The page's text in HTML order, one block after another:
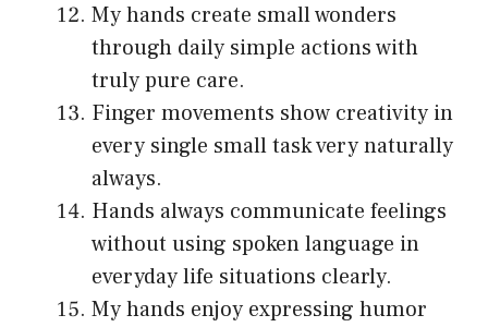
My hands create small wonders
through daily simple actions with
truly pure care.
Finger movements show creativity in
every single small task very naturally
always.
Hands always communicate feelings
without using spoken language in
everyday life situations clearly.
My hands enjoy expressing humor